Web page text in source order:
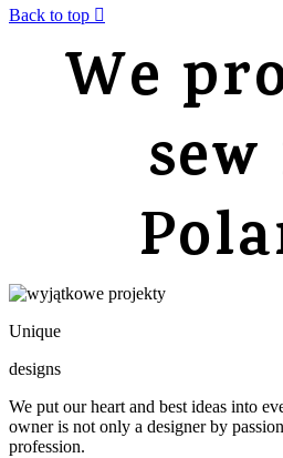
Back to top 
We
Unique
designs
We put our heart and best ideas into
owner is not only a designer by
profession.